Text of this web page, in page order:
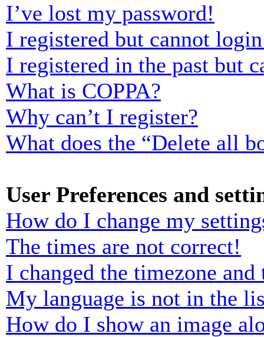
I’ve lost my password!
I registered but cannot
I registered in the past but
What is COPPA?
Why can’t I register?
What does the “Delete all
User Preferences and
How do I change my
The times are not correct!
I changed the timezone
My language is not in the
How do I show an image